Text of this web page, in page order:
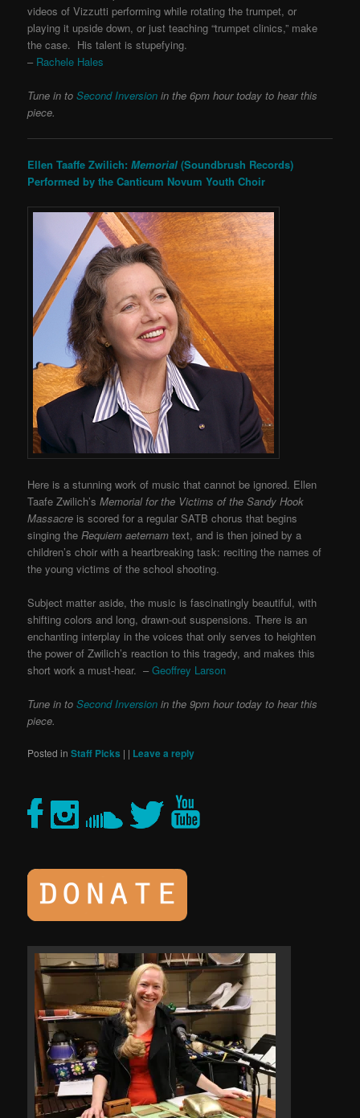
videos of Vizzutti performing while rotating the trumpet, or
playing it upside down, or just teaching “trumpet clinics,” make
the case. His talent is stupefying.
– Rachele Hales
Tune in toSecond Inversion in the 6pm hour today to hear this
piece.
Ellen Taaffe Zwilich:Memorial(Soundbrush Records)
Performed by the Canticum Novum Youth Choir
Here is a stunning work of music that cannot be ignored. Ellen
Taafe Zwilich’sMemorial for the Victims of the Sandy Hook
Massacre is scored for a regular SATB chorus that begins
singing theRequiem aeternam text, and is then joined by a
children’s choir with a heartbreaking task: reciting the names of
the young victims of the school shooting.
Subject matter aside, the music is fascinatingly beautiful, with
shifting colors and long, drawn-out suspensions. There is an
enchanting interplay in the voices that only serves to heighten
the power of Zwilich’s reaction to this tragedy, and makes this
short work a must-hear. – Geoffrey Larson
Tune in toSecond Inversion in the 9pm hour today to hear this
piece.
Posted in Staff Picks | | Leave a reply